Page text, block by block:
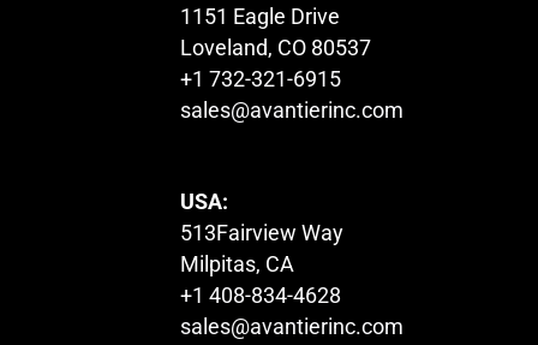
1151 Eagle Drive
Loveland, CO 80537
+1 732-321-6915
sales@avantierinc.com
USA:
513Fairview Way
Milpitas, CA
+1 408-834-4628
sales@avantierinc.com